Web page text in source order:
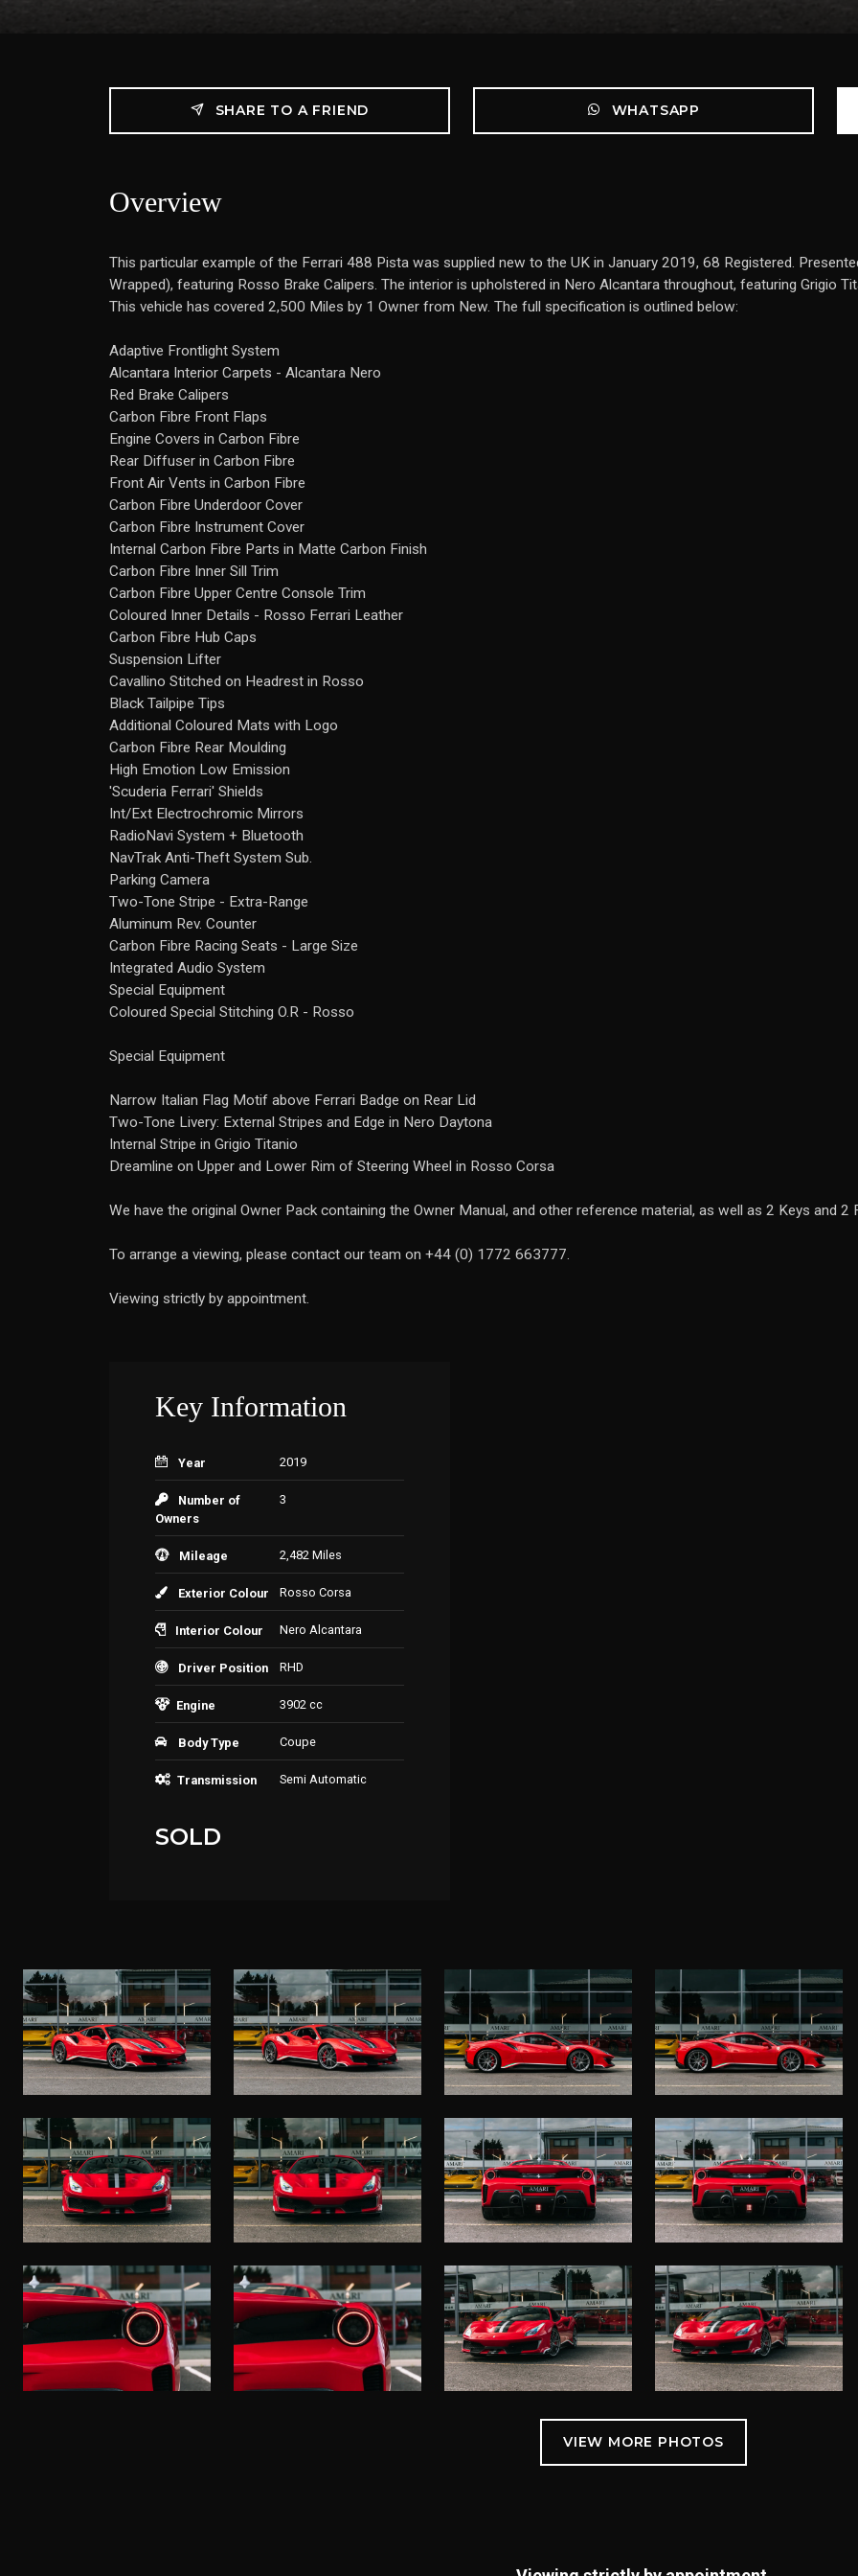
SHARE TO A FRIEND WHATSAPP
Overview
This particular example of the Ferrari 488 Pista was supplied new to the UK in January 2019, 68 Registered.
Wrapped), featuring Rosso Brake Calipers. The interior is upholstered in Nero Alcantara throughout, featuring Grigio
This vehicle has covered 2,500 Miles by 1 Owner from New. The full specification is outlined below:
Adaptive Frontlight System
Alcantara Interior Carpets - Alcantara Nero
Red Brake Calipers
Carbon Fibre Front Flaps
Engine Covers in Carbon Fibre
Rear Diffuser in Carbon Fibre
Front Air Vents in Carbon Fibre
Carbon Fibre Underdoor Cover
Carbon Fibre Instrument Cover
Internal Carbon Fibre Parts in Matte Carbon Finish
Carbon Fibre Inner Sill Trim
Carbon Fibre Upper Centre Console Trim
Coloured Inner Details - Rosso Ferrari Leather
Carbon Fibre Hub Caps
Suspension Lifter
Cavallino Stitched on Headrest in Rosso
Black Tailpipe Tips
Additional Coloured Mats with Logo
Carbon Fibre Rear Moulding
High Emotion Low Emission
'Scuderia Ferrari' Shields
Int/Ext Electrochromic Mirrors
RadioNavi System + Bluetooth
NavTrak Anti-Theft System Sub.
Parking Camera
Two-Tone Stripe - Extra-Range
Aluminum Rev. Counter
Carbon Fibre Racing Seats - Large Size
Integrated Audio System
Special Equipment
Coloured Special Stitching O.R - Rosso
Special Equipment
Narrow Italian Flag Motif above Ferrari Badge on Rear Lid
Two-Tone Livery: External Stripes and Edge in Nero Daytona
Internal Stripe in Grigio Titanio
Dreamline on Upper and Lower Rim of Steering Wheel in Rosso Corsa
We have the original Owner Pack containing the Owner Manual, and other reference material, as well as 2 Keys and 2
To arrange a viewing, please contact our team on +44 (0) 1772 663777.
Viewing strictly by appointment.
Key Information
Year 2019
Number of
Owners
3
Mileage 2,482 Miles
Exterior Colour Rosso Corsa
Interior Colour Nero Alcantara
Driver Position RHD
Engine 3902 cc
Body Type Coupe
Transmission Semi Automatic
SOLD